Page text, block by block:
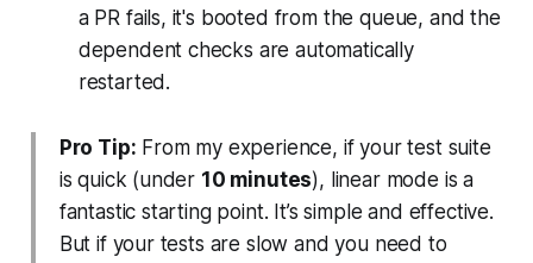
a PR fails, it's booted from the queue, and the
dependent checks are automatically
restarted.
Pro Tip: From my experience, if your test suite
is quick (under 10 minutes), linear mode is a
fantastic starting point. It’s simple and effective.
But if your tests are slow and you need to